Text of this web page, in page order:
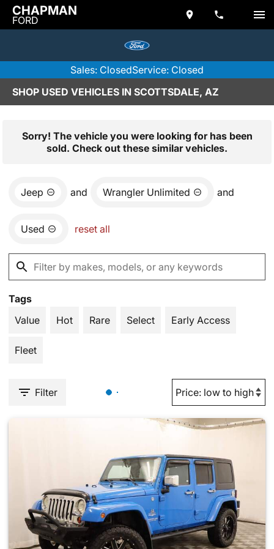
CHAPMAN
FORD
Sales: ClosedService: Closed
SHOP USED VEHICLES IN SCOTTSDALE, AZ
Sorry! The vehicle you were looking for has been
sold. Check out these similar vehicles.
Jeep and Wrangler Unlimited and
Used reset all
Tags
Value
Hot Rare Select Early Access
Fleet
Filter